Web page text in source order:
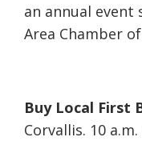
an annual
Area Chamber
Buy Local First
Corvallis. 10